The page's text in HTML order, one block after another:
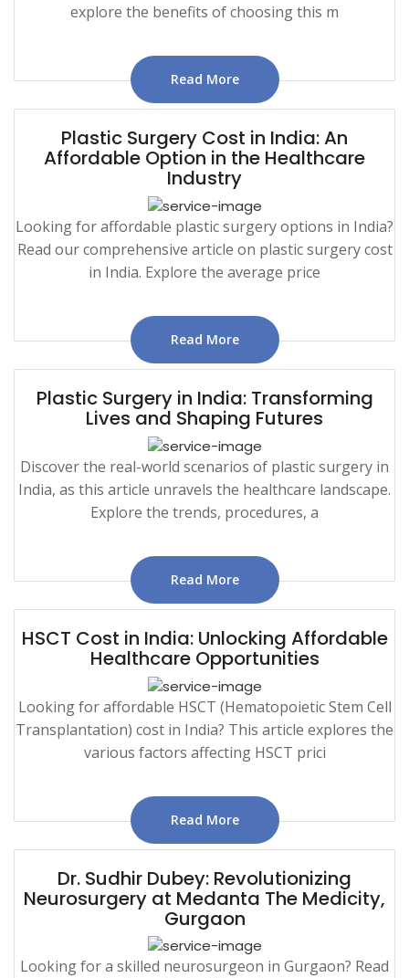
explore the benefits of choosing this m
Read More
Plastic Surgery Cost in India: An
Affordable Option in the Healthcare
Industry
Looking for affordable plastic surgery options in India?
Read our comprehensive article on plastic surgery cost
in India. Explore the average price
Read More
Plastic Surgery in India: Transforming
Lives and Shaping Futures
Discover the real-world scenarios of plastic surgery in
India, as this article unravels the healthcare landscape.
Explore the trends, procedures, a
Read More
HSCT Cost in India: Unlocking Affordable
Healthcare Opportunities
Looking for affordable HSCT (Hematopoietic Stem Cell
Transplantation) cost in India? This article explores the
various factors affecting HSCT prici
Read More
Dr. Sudhir Dubey: Revolutionizing
Neurosurgery at Medanta The Medicity,
Gurgaon
Looking for a skilled neurosurgeon in Gurgaon? Read